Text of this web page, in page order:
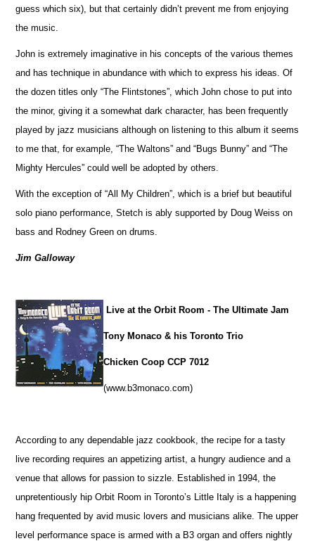
guess which six), but that certainly didn’t prevent me from enjoying
the music.
John is extremely imaginative in his concepts of the various themes
and has technique in abundance with which to express his ideas. Of
the dozen titles only “The Flintstones”, which John chose to put into
the minor, giving it a somewhat dark character, has been frequently
played by jazz musicians although on listening to this album it seems
to me that, for example, “The Waltons” and “Bugs Bunny” and “The
Mighty Hercules” could well be adopted by others.
With the exception of “All My Children”, which is a brief but beautiful
solo piano performance, Stetch is ably supported by Doug Weiss on
bass and Rodney Green on drums.
Jim Galloway
Live at the Orbit Room - The Ultimate Jam
Tony Monaco & his Toronto Trio
Chicken Coop CCP 7012
(www.b3monaco.com)
According to any dependable jazz cookbook, the recipe for a tasty
live recording requires an appetizing artist, a hungry audience and a
venue that allows for passion to sizzle. Established in 1994, the
unpretentiously hip Orbit Room in Toronto’s Little Italy is a happening
hang frequented by avid music lovers and musicians alike. The upper
level performance space is armed with a B3 organ and offers nightly